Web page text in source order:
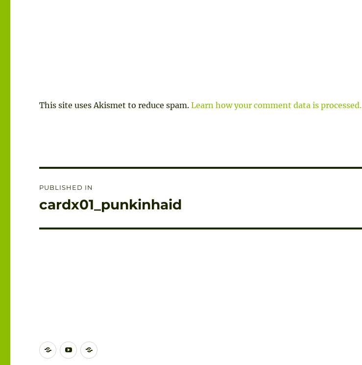
This site uses Akismet to reduce spam.Learn how your comment data is processed.
navigation
PUBLISHED IN
cardx01_punkinhaid
DISCORDYOUTUBEBLUESKY